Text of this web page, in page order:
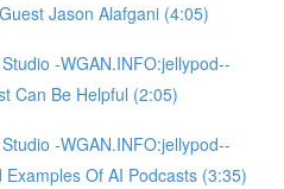
Jason Alafgani (4:05)
-WGAN.INFO:jellypod--
Can Be Helpful (2:05)
-WGAN.INFO:jellypod--
Of AI Podcasts (3:35)